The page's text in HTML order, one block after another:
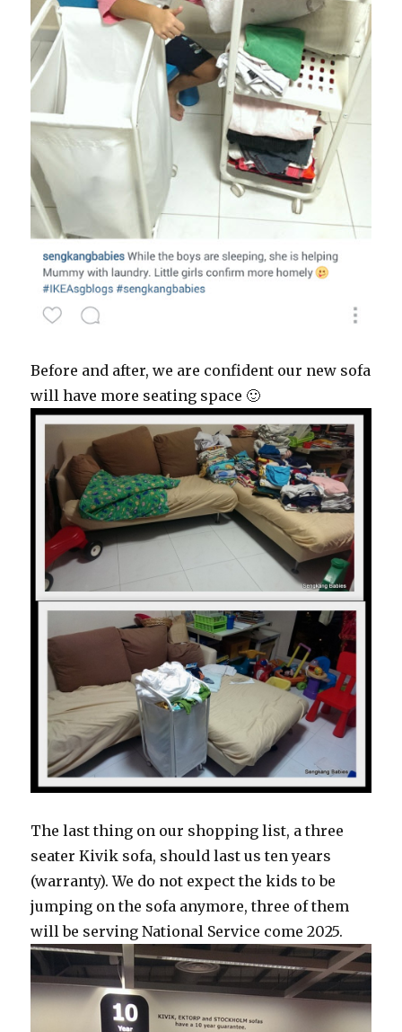
Before and after, we are confident our new sofa
will have more seating space 🙂
The last thing on our shopping list, a three
seater Kivik sofa, should last us ten years
(warranty). We do not expect the kids to be
jumping on the sofa anymore, three of them
will be serving National Service come 2025.